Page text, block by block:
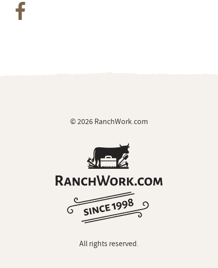
© 2026 RanchWork.com
All rights reserved.